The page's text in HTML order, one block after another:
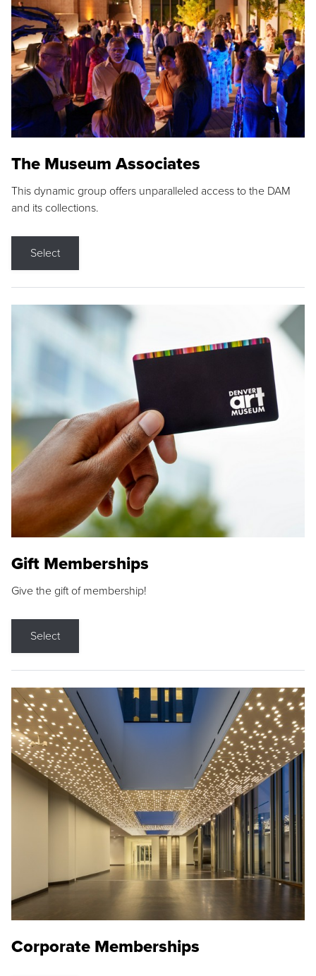
The Museum Associates
This dynamic group offers unparalleled access to the DAM
and its collections.
Select
Gift Memberships
Give the gift of membership!
Select
Corporate Memberships